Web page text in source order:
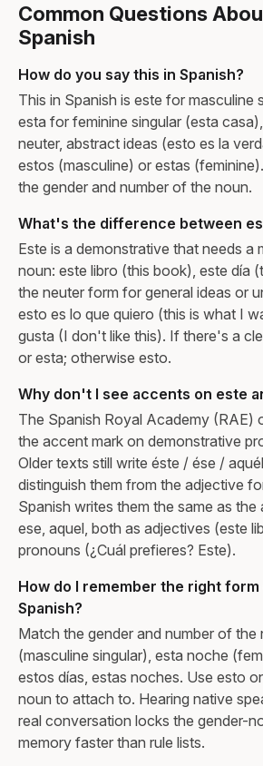
Common Questions
Spanish
How do you say this in Spanish?
This in Spanish is este for masculine
esta for feminine singular (esta
neuter, abstract ideas (esto es la
estos (masculine) or estas
the gender and number of the noun.
What's the difference between
Este is a demonstrative that needs a
noun: este libro (this book), este día
the neuter form for general ideas or
esto es lo que quiero (this is what I
gusta (I don't like this). If there's a
or esta; otherwise esto.
Why don't I see accents on este
The Spanish Royal Academy (RAE)
the accent mark on demonstrative
Older texts still write éste / ése /
distinguish them from the adjective
Spanish writes them the same as the
ese, aquel, both as adjectives (este
pronouns (¿Cuál prefieres? Este).
How do I remember the right
Spanish?
Match the gender and number of the
(masculine singular), esta noche
estos días, estas noches. Use esto
noun to attach to. Hearing native
real conversation locks the gender-
memory faster than rule lists.